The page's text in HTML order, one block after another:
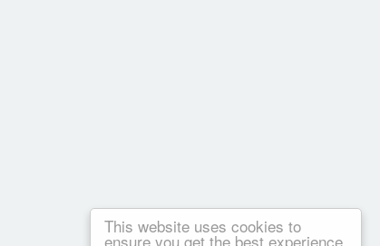
This website uses cookies to
ensure you get the best experience